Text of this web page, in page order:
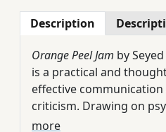
Description
Orange Peel Jam by
is a practical and
effective
criticism. Drawing on
real-life experience, the
The book opens with an
more